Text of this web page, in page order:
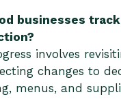
businesses
involves
changes to
menus, and